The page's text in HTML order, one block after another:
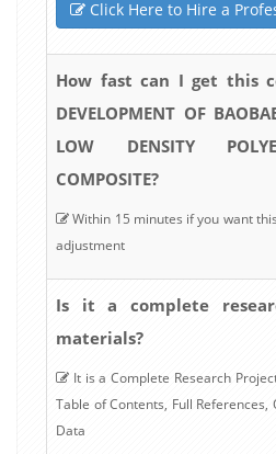
Click Here to Hire a
How fast can I get this
DEVELOPMENT OF
LOW DENSITY
COMPOSITE?
Within 15 minutes if you want
adjustment
Is it a complete
materials?
It is a Complete Research
Table of Contents, Full
Data